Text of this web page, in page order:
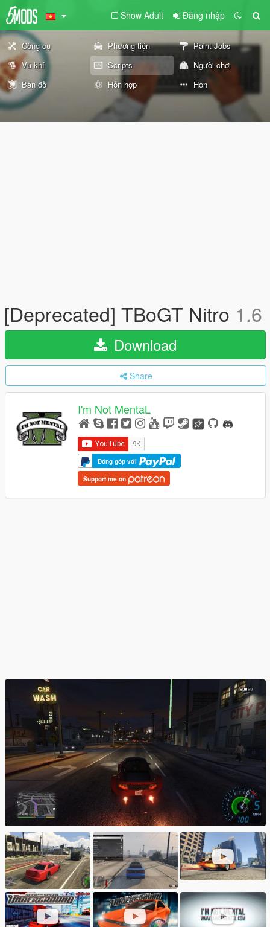
Show Adult Đăng nhập
Công cụ Phương tiện
Paint Jobs
Vũ khí
Scripts
Người chơi
Bản đồ
Hỗn hợp Hơn
[Deprecated] TBoGT Nitro 1.6
Download
Share
I'm Not MentaL
Đóng góp với
Support me on